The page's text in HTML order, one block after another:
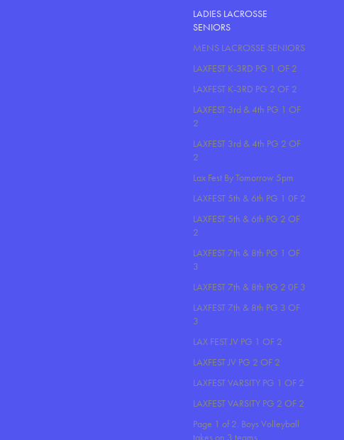
LADIES LACROSSE
SENIORS
MENS LACROSSE SENIORS
LAXFEST K-3RD PG 1 OF 2
LAXFEST K-3RD PG 2 OF 2
LAXFEST 3rd & 4th PG 1 OF
2
LAXFEST 3rd & 4th PG 2 OF
2
Lax Fest By Tomorrow 5pm
LAXFEST 5th & 6th PG 1 0F 2
LAXFEST 5th & 6th PG 2 OF
2
LAXFEST 7th & 8th PG 1 OF
3
LAXFEST 7th & 8th PG 2 0F 3
LAXFEST 7th & 8th PG 3 OF
3
LAX FEST JV PG 1 OF 2
LAXFEST JV PG 2 OF 2
LAXFEST VARSITY PG 1 OF 2
LAXFEST VARSITY PG 2 OF 2
Page 1 of 2. Boys Volleyball
takes on 3 teams..